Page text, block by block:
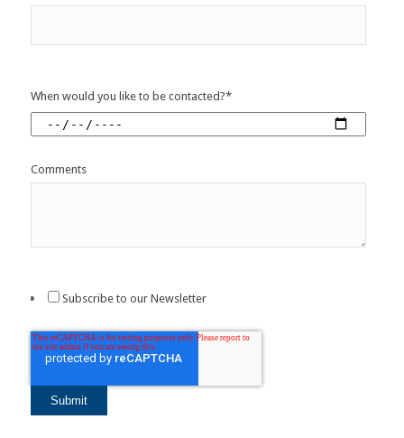
When would you like to be contacted?*
Comments
Subscribe to our Newsletter